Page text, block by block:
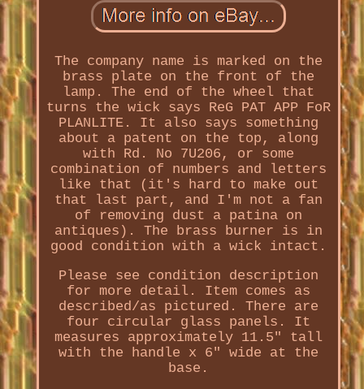
The company name is marked on the
brass plate on the front of the
lamp. The end of the wheel that
turns the wick says ReG PAT APP FoR
PLANLITE. It also says something
about a patent on the top, along
with Rd. No 7U206, or some
combination of numbers and letters
like that (it's hard to make out
that last part, and I'm not a fan
of removing dust a patina on
antiques). The brass burner is in
good condition with a wick intact.
Please see condition description
for more detail. Item comes as
described/as pictured. There are
four circular glass panels. It
measures approximately 11.5" tall
with the handle x 6" wide at the
base.